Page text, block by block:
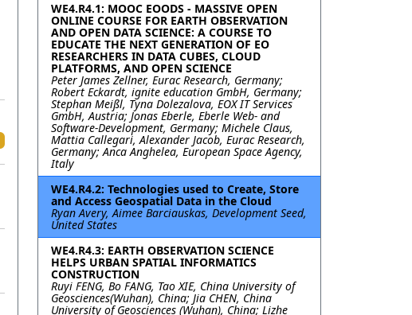
WE4.R4.1: MOOC EOODS - MASSIVE OPEN
ONLINE COURSE FOR EARTH OBSERVATION
AND OPEN DATA SCIENCE: A COURSE TO
EDUCATE THE NEXT GENERATION OF EO
RESEARCHERS IN DATA CUBES, CLOUD
PLATFORMS, AND OPEN SCIENCE
Peter James Zellner, Eurac Research, Germany;
Robert Eckardt, ignite education GmbH, Germany;
Stephan Meißl, Tyna Dolezalova, EOX IT Services
GmbH, Austria; Jonas Eberle, Eberle Web- and
Software-Development, Germany; Michele Claus,
Mattia Callegari, Alexander Jacob, Eurac Research,
Germany; Anca Anghelea, European Space Agency,
Italy
WE4.R4.2: Technologies used to Create, Store
and Access Geospatial Data in the Cloud
Ryan Avery, Aimee Barciauskas, Development Seed,
United States
WE4.R4.3: EARTH OBSERVATION SCIENCE
HELPS URBAN SPATIAL INFORMATICS
CONSTRUCTION
Ruyi FENG, Bo FANG, Tao XIE, China University of
Geosciences(Wuhan), China; Jia CHEN, China
University of Geosciences (Wuhan), China; Lizhe